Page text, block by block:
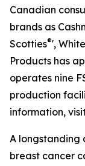
Canadian
brands as
Scotties®',
Products has
operates nine
production
information,
A longstanding
breast cancer